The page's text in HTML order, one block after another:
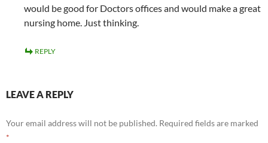
would be good for Doctors offices and would make a great
nursing home. Just thinking.
REPLY
LEAVE A REPLY
Your email address will not be published. Required fields are marked
*